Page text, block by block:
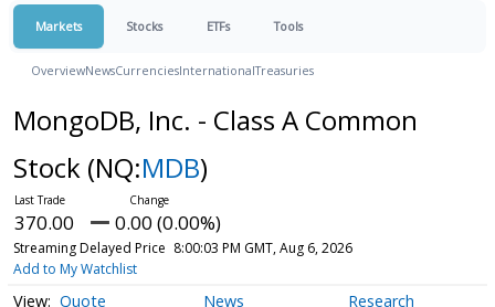
Markets Stocks ETFs Tools
OverviewNewsCurrenciesInternationalTreasuries
MongoDB, Inc. - Class A Common
Stock (NQ:MDB)
370.00 0.00 (0.00%)
Streaming Delayed Price 8:00:03 PM GMT, Aug 6, 2026
Add to My Watchlist
Quote News Research